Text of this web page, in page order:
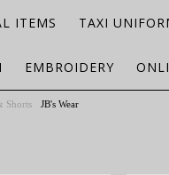
ITEMS TAXI
EMBROIDERY
Shorts JB's Wear